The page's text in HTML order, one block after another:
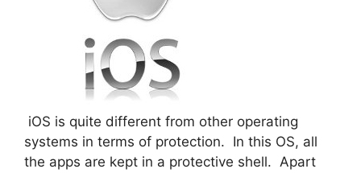
iOS is quite different from other operating
systems in terms of protection. In this OS, all
the apps are kept in a protective shell. Apart